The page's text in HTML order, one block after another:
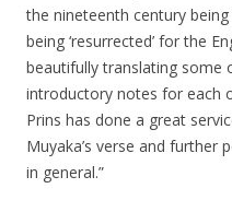
the nineteenth century
being ‘resurrected’ for the
beautifully translating some
introductory notes for each
Prins has done a great
Muyaka’s verse and further
in general.”